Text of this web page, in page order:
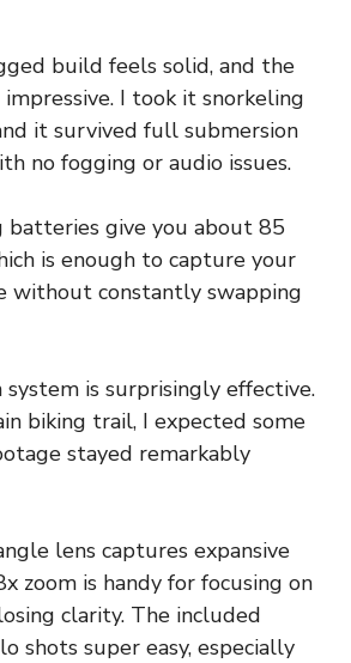
build feels solid, and the
I took it snorkeling
it survived full submersion
no fogging or audio issues.
batteries give you about 85
is enough to capture your
without constantly swapping
is surprisingly effective.
biking trail, I expected some
stayed remarkably
lens captures expansive
zoom is handy for focusing on
clarity. The included
shots super easy, especially